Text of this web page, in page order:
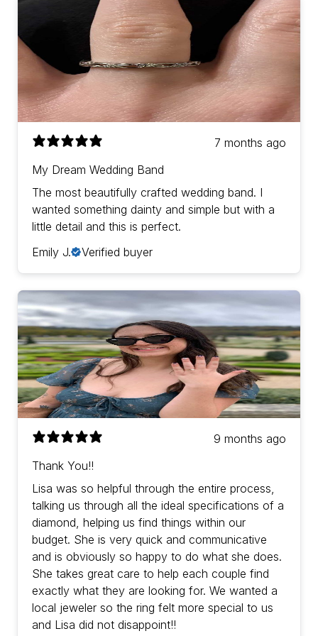
7 months ago
My Dream Wedding Band
The most beautifully crafted wedding band. I
wanted something dainty and simple but with a
little detail and this is perfect.
Emily J.
Verified buyer
9 months ago
Thank You!!
Lisa was so helpful through the entire process,
talking us through all the ideal specifications of a
diamond, helping us find things within our
budget. She is very quick and communicative
and is obviously so happy to do what she does.
She takes great care to help each couple find
exactly what they are looking for. We wanted a
local jeweler so the ring felt more special to us
and Lisa did not disappoint!!